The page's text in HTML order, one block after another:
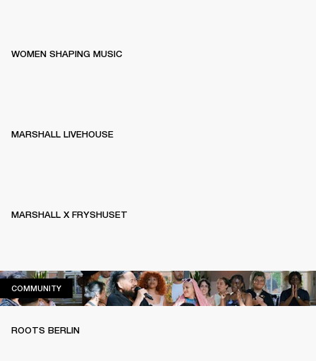
WOMEN SHAPING MUSIC
MARSHALL LIVEHOUSE
MARSHALL X FRYSHUSET
COMMUNITYCOMMUNITY
ROOTS BERLIN